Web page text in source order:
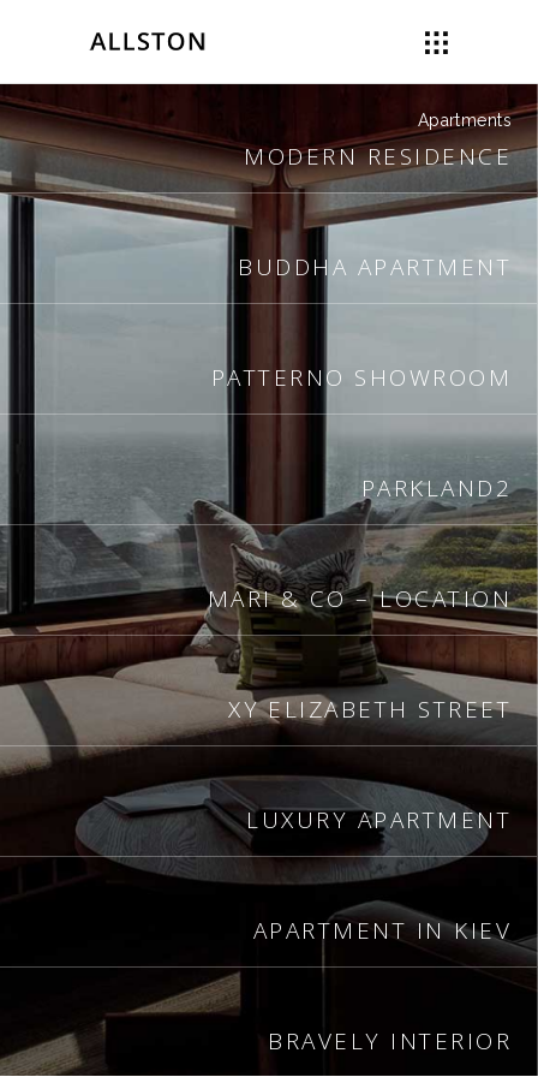
Apartments
MODERN RESIDENCE
BUDDHA APARTMENT
PATTERNO SHOWROOM
PARKLAND2
MARI & CO – LOCATION
XY ELIZABETH STREET
LUXURY APARTMENT
APARTMENT IN KIEV
BRAVELY INTERIOR